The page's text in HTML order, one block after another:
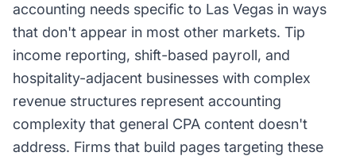
accounting needs specific to Las Vegas in ways
that don't appear in most other markets. Tip
income reporting, shift-based payroll, and
hospitality-adjacent businesses with complex
revenue structures represent accounting
complexity that general CPA content doesn't
address. Firms that build pages targeting these